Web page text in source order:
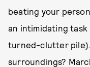
beating your
an intimidating
turned-clutter
surroundings?